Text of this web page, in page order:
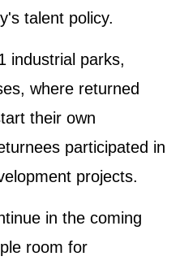
talent policy.
industrial parks,
where returned
their own
participated in
projects.
in the coming
room for